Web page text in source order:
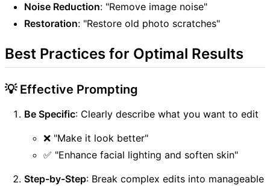
Noise Reduction: "Remove image noise"
Restoration: "Restore old photo scratches"
Best Practices for Optimal Results
💡 Effective Prompting
Be Specific: Clearly describe what you want to edit
❌ "Make it look better"
✅ "Enhance facial lighting and soften skin"
Step-by-Step: Break complex edits into manageable